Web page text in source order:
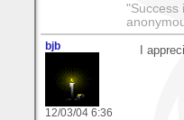
"Success
bjb
12/03/04 6:36
I